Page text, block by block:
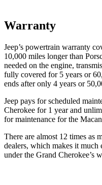
Warranty
Jeep’s powertrain warranty
10,000 miles longer than
needed on the engine,
fully covered for 5 years or
ends after only 4 years or
Jeep pays for scheduled
Cherokee for 1 year and
for maintenance for the
There are almost 12 times as
dealers, which makes it much
under the Grand Cherokee’s